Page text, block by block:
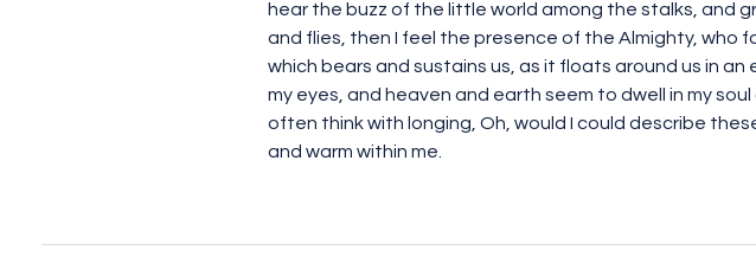
hear the buzz of the little world among the stalks, and
and flies, then I feel the presence of the Almighty, who
which bears and sustains us, as it floats around us in
my eyes, and heaven and earth seem to dwell in my
often think with longing, Oh, would I could describe
and warm within me.